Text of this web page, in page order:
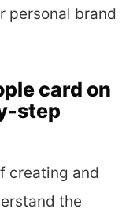
personal brand
card on
step
creating and
the